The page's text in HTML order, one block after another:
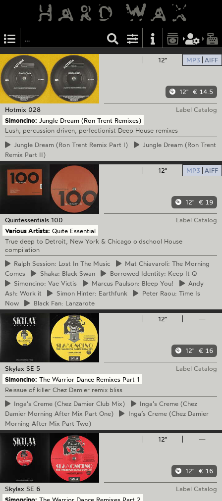
12" MP3 AIFF
12" € 14.5
Hotmix 028
Label Catalog
Simoncino: Jungle Dream (Ron Trent Remixes)
Lush, percussion driven, perfectionist Deep House remixes
Jungle Dream (Ron Trent Remix Part I) Jungle Dream (Ron Trent
Remix Part II)
12"
MP3 AIFF
12" € 19
Quintessentials 100
Label Catalog
Various Artists: Quite Essential
True deep to Detroit, New York & Chicago oldschool House
compilation
Ralph Session: Lost In The Music Mat Chiavaroli: The Morning
Comes
Shaka: Black Swan Borrowed Identity: Keep It Q
Simoncino: Vae Victis Marcus Paulson: Bleep You!
Andy
Ash: Work it
SimonHinter: Earthfunk PeterRaou: Time Is
Now
BlackFan: Lanzarote
12"
—
12" € 16
Skylax SE 5
Label Catalog
Simoncino: The Warrior Dance Remixes Part 1
Reissue of killer Chez Damier remix bliss
Inga’s Creme (Chez Damier Club Mix) Inga’s Creme (Chez
Damier Morning After Mix Part One)
Inga’sCreme (Chez Damier
Morning After Mix Part Two)
12"
—
12" € 16
Skylax SE 6
Label Catalog
Simoncino: The Warrior Dance Remixes Part 2